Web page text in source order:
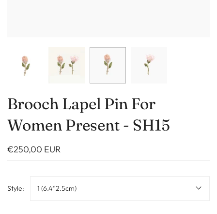
Brooch Lapel Pin For
Women Present - SH15
€250,00 EUR
Style: 1 (6.4*2.5cm)